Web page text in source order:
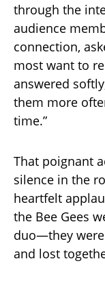
through the
audience
connection,
most want to
answered
them more
time.”
That poignant
silence in the
heartfelt
the Bee Gees
duo—they
and lost